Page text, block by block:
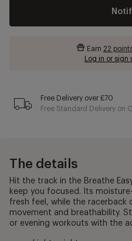
Earn 22
Log in or sign
Free Delivery over £70
Free Standard Delivery on
The details
Hit the track in the Breathe
keep you focused. Its
fresh feel, while the racerback
movement and breathability.
or evening workouts with the